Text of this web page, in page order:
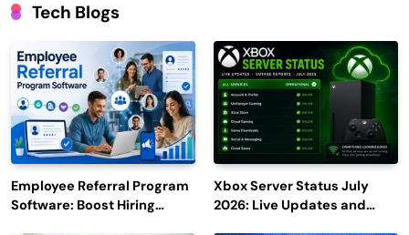
Tech Blogs
Employee Referral Program
Software: Boost Hiring
Xbox Server Status July
2026: Live Updates and